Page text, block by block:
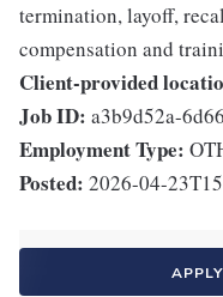
termination, layoff,
compensation and
Client-provided
Job ID: a3b9d52a-
Employment Type:
Posted: 2026-04-